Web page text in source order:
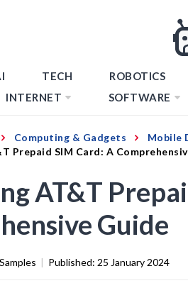
TECH ROBOTICS
INTERNET SOFTWARE
Computing & Gadgets Mobile
Prepaid SIM Card: A
AT&T
Guide
| Published: 25 January 2024